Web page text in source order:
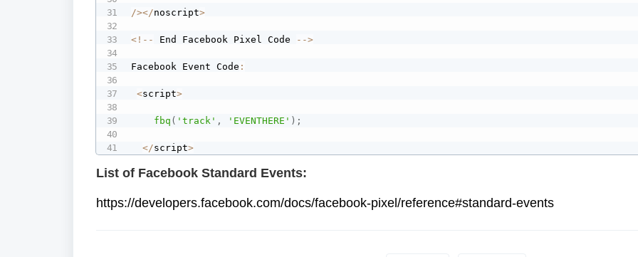
/></noscript>
< ! -- End Facebook Pixel Code -->
Facebook Event Code :
<script>
fbq ( 'track' , 'EVENTHERE' ) ;
</script>
List of Facebook Standard Events:
https://developers.facebook.com/docs/facebook-pixel/reference#standard-events